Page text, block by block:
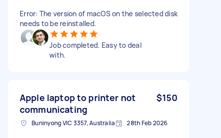
Error: The version of macOS on the selected disk
needs to be reinstalled.
Job completed. Easy to deal
with.
Apple laptop to printer not
communicating
$150
Buninyong VIC 3357, Australia 28th Feb 2026